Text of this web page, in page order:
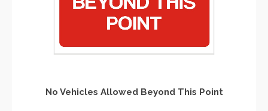
No Vehicles Allowed Beyond This Point